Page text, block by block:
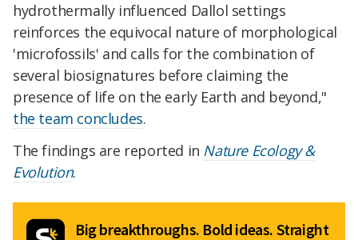
hydrothermally influenced Dallol settings
reinforces the equivocal nature of morphological
'microfossils' and calls for the combination of
several biosignatures before claiming the
presence of life on the early Earth and beyond,"
the team concludes.
The findings are reported in Nature Ecology &
Evolution.
Big breakthroughs. Bold ideas. Straight